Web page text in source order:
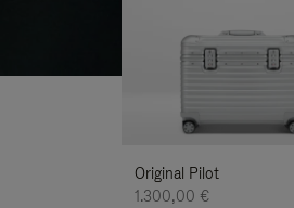
Original Pilot
1.300,00 €